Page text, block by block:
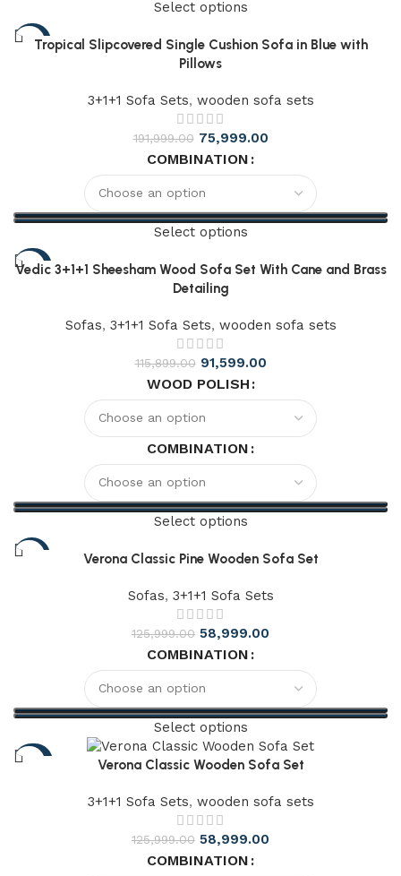
Select options
-73%Tropical Slipcovered Single Cushion Sofa in Blue with
Pillows
3+1+1 Sofa Sets, wooden sofa sets
191,999.00 75,999.00
COMBINATION
Select options
-39%
Vedic 3+1+1 Sheesham Wood Sofa Set With Cane and Brass
Detailing
Sofas, 3+1+1 Sofa Sets, wooden sofa sets
115,899.00 91,599.00
WOOD POLISH
COMBINATION
Select options
-61% Verona Classic Pine Wooden Sofa Set
Sofas, 3+1+1 Sofa Sets
125,999.00 58,999.00
COMBINATION
Select options
-64% Verona Classic Wooden Sofa Set
3+1+1 Sofa Sets, wooden sofa sets
125,999.00 58,999.00
COMBINATION